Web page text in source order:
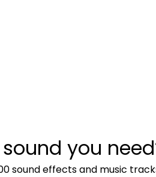
you
sound effects and music